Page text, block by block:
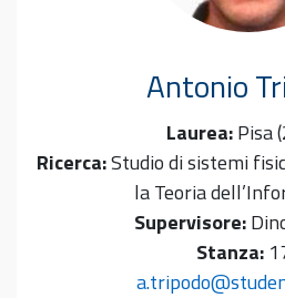
Antonio
Laurea: Pisa
Ricerca:Studio di sistemi
la Teoria
Supervisore:
Stanza: